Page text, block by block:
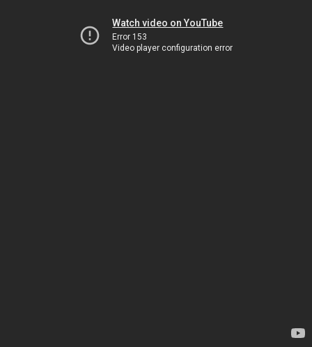
Watch video on YouTube
Error 153
Video player configuration error